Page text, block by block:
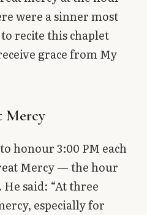
were a sinner most
recite this chaplet
grace from My
Mercy
honour 3:00 PM each
Mercy — the hour
said: “At three
especially for